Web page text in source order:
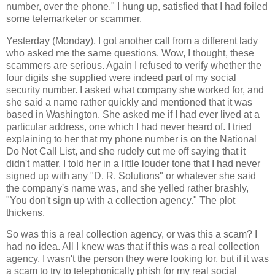
number, over the phone." I hung up, satisfied that I had foiled
some telemarketer or scammer.
Yesterday (Monday), I got another call from a different lady
who asked me the same questions. Wow, I thought, these
scammers are serious. Again I refused to verify whether the
four digits she supplied were indeed part of my social
security number. I asked what company she worked for, and
she said a name rather quickly and mentioned that it was
based in Washington. She asked me if I had ever lived at a
particular address, one which I had never heard of. I tried
explaining to her that my phone number is on the National
Do Not Call List, and she rudely cut me off saying that it
didn't matter. I told her in a little louder tone that I had never
signed up with any "D. R. Solutions" or whatever she said
the company's name was, and she yelled rather brashly,
"You don't sign up with a collection agency." The plot
thickens.
So was this a real collection agency, or was this a scam? I
had no idea. All I knew was that if this was a real collection
agency, I wasn't the person they were looking for, but if it was
a scam to try to telephonically phish for my real social